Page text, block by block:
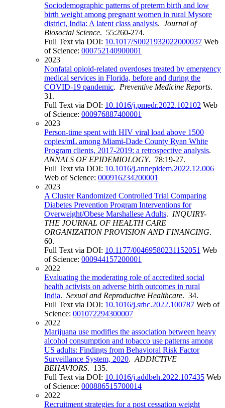
Sociodemographic patterns of preterm birth and low
birth weight among pregnant women in rural Mysore
district, India: A latent class analysis. Journal of
Biosocial Science. 55:260-274.
Full Text via DOI: 10.1017/S0021932022000037 Web
of Science: 000752140900001
2023
Nonfatal opioid-related overdoses treated by emergency
medical services in Florida, before and during the
COVID-19 pandemic. Preventive Medicine Reports.
31.
Full Text via DOI: 10.1016/j.pmedr.2022.102102 Web
of Science: 000976887400001
2023
Person-time spent with HIV viral load above 1500
copies/mL among Miami-Dade County Ryan White
Program clients, 2017-2019: a retrospective analysis.
ANNALS OF EPIDEMIOLOGY. 78:19-27.
Full Text via DOI: 10.1016/j.annepidem.2022.12.006
Web of Science: 000916234200001
2023
A Cluster Randomized Controlled Trial Comparing
Diabetes Prevention Program Interventions for
Overweight/Obese Marshallese Adults. INQUIRY-
THE JOURNAL OF HEALTH CARE
ORGANIZATION PROVISION AND FINANCING.
60.
Full Text via DOI: 10.1177/00469580231152051 Web
of Science: 000944157200001
2022
Evaluating the moderating role of accredited social
health activists on adverse birth outcomes in rural
India. Sexual and Reproductive Healthcare. 34.
Full Text via DOI: 10.1016/j.srhc.2022.100787 Web of
Science: 001072294300007
2022
Marijuana use modifies the association between heavy
alcohol consumption and tobacco use patterns among
US adults: Findings from Behavioral Risk Factor
Surveillance System, 2020. ADDICTIVE
BEHAVIORS. 135.
Full Text via DOI: 10.1016/j.addbeh.2022.107435 Web
of Science: 000886515700014
2022
Recruitment strategies for a post cessation weight